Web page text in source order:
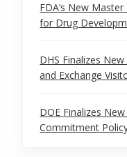
FDA’s New
for Drug
DHS Finalizes
and Exchange
DOE Finalizes
Commitment